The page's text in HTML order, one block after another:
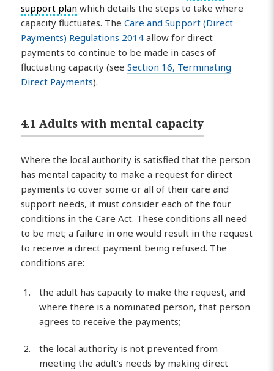
support plan which details the steps to take where
capacity fluctuates. TheCare and Support (Direct
Payments) Regulations 2014 allow for direct
payments to continue to be made in cases of
fluctuating capacity (seeSection 16, Terminating
Direct Payments).
4.1 Adults with mental capacity
Where the local authority is satisfied that the person
has mental capacity to make a request for direct
payments to cover some or all of their care and
support needs, it must consider each of the four
conditions in the Care Act. These conditions all need
to be met; a failure in one would result in the request
to receive a direct payment being refused. The
conditions are:
the adult has capacity to make the request, and
where there is a nominated person, that person
agrees to receive the payments;
the local authority is not prevented from
meeting the adult’s needs by making direct